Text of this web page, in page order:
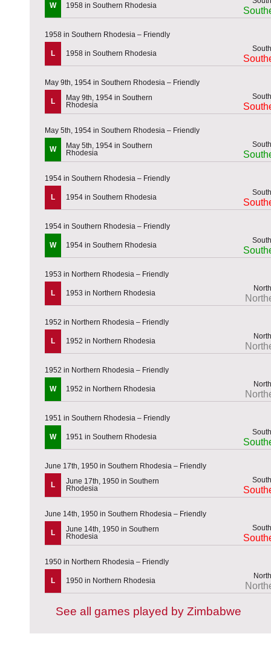
W 1958 in Southern Rhodesia
1958 in Southern Rhodesia – Friendly
L 1958 in Southern Rhodesia
May 9th, 1954 in Southern Rhodesia – Friendly
L
May 9th, 1954 in Southern
Rhodesia
May 5th, 1954 in Southern Rhodesia – Friendly
W
May 5th, 1954 in Southern
Rhodesia
1954 in Southern Rhodesia – Friendly
L 1954 in Southern Rhodesia
1954 in Southern Rhodesia – Friendly
W 1954 in Southern Rhodesia
1953 in Northern Rhodesia – Friendly
L 1953 in Northern Rhodesia
1952 in Northern Rhodesia – Friendly
L 1952 in Northern Rhodesia
1952 in Northern Rhodesia – Friendly
W 1952 in Northern Rhodesia
1951 in Southern Rhodesia – Friendly
W 1951 in Southern Rhodesia
June 17th, 1950 in Southern Rhodesia – Friendly
L
June 17th, 1950 in Southern
Rhodesia
June 14th, 1950 in Southern Rhodesia – Friendly
L
June 14th, 1950 in Southern
Rhodesia
1950 in Northern Rhodesia – Friendly
L 1950 in Northern Rhodesia
See all games played by Zimbabwe